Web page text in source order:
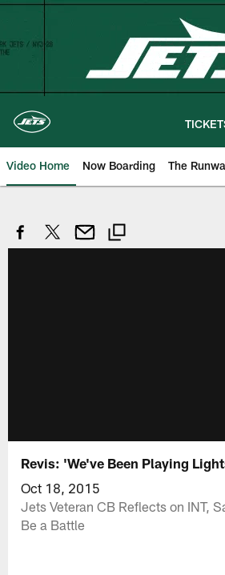
Skip
content
Video Home Now Boarding The
Revis: 'We've Been Playing
Oct 18, 2015
Jets Veteran CB Reflects on INT,
Be a Battle